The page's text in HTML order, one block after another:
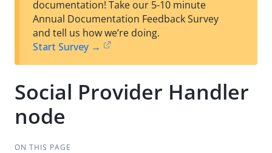
documentation! Take our 5-10 minute
Annual Documentation Feedback Survey
and tell us how we’re doing.
Start Survey →
Social Provider Handler
node
ON THIS PAGE